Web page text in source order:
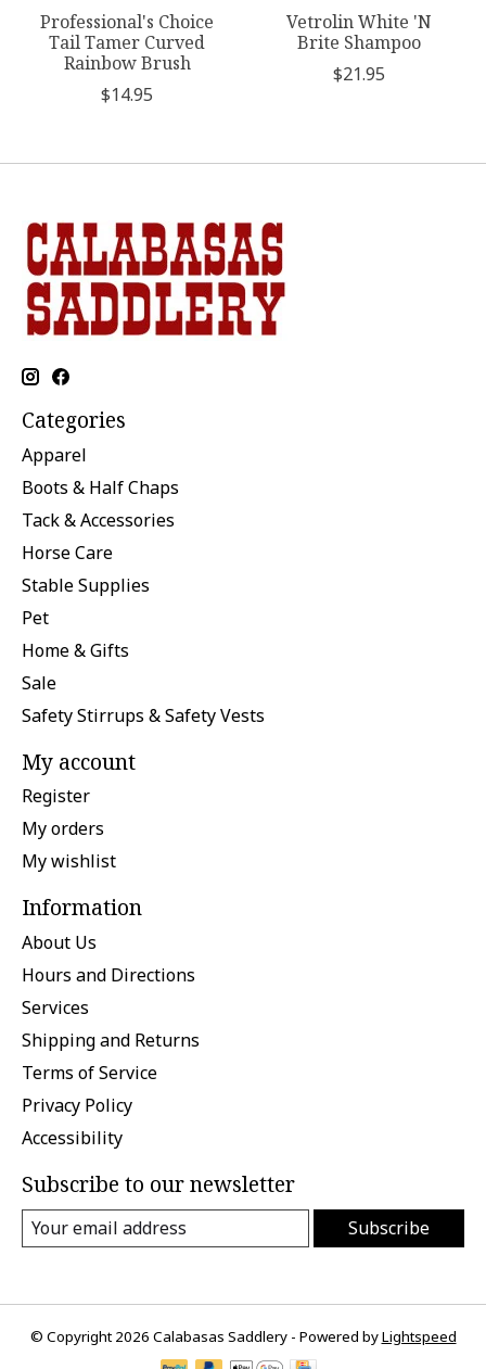
Professional's Choice
Tail Tamer Curved
Rainbow Brush
$14.95
Vetrolin White 'N
Brite Shampoo
$21.95
Categories
Apparel
Boots & Half Chaps
Tack & Accessories
Horse Care
Stable Supplies
Pet
Home & Gifts
Sale
Safety Stirrups & Safety Vests
My account
Register
My orders
My wishlist
Information
About Us
Hours and Directions
Services
Shipping and Returns
Terms of Service
Privacy Policy
Accessibility
Subscribe to our newsletter
Subscribe
© Copyright 2026 Calabasas Saddlery - Powered byLightspeed